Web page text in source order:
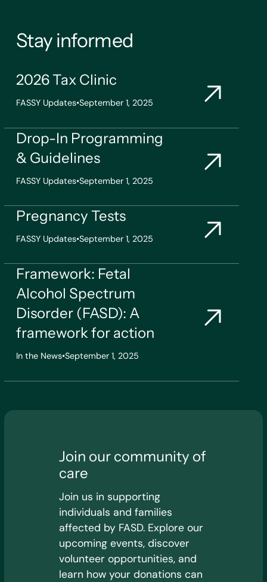
Stay informed
2026 Tax Clinic
FASSY Updates•September 1, 2025
Drop-In Programming
& Guidelines
FASSY Updates•September 1, 2025
Pregnancy Tests
FASSY Updates•September 1, 2025
Framework: Fetal
Alcohol Spectrum
Disorder (FASD): A
framework for action
In the News•September 1, 2025
Join our community of
care
Join us in supporting
individuals and families
affected by FASD. Explore our
upcoming events, discover
volunteer opportunities, and
learn how your donations can